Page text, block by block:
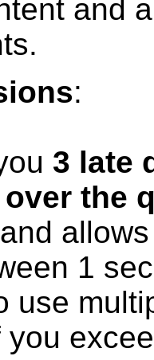
and
:
3 late
the
1
use